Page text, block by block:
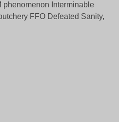
Interminable
FFO Defeated Sanity,